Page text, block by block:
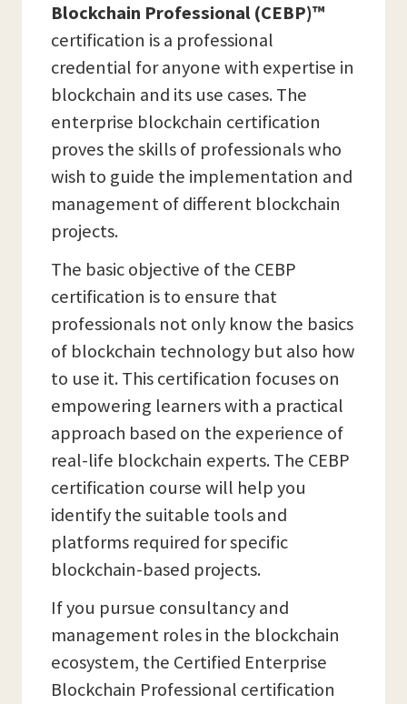
Blockchain Professional (CEBP)™
certification is a professional
credential for anyone with expertise in
blockchain and its use cases. The
enterprise blockchain certification
proves the skills of professionals who
wish to guide the implementation and
management of different blockchain
projects.
The basic objective of the CEBP
certification is to ensure that
professionals not only know the basics
of blockchain technology but also how
to use it. This certification focuses on
empowering learners with a practical
approach based on the experience of
real-life blockchain experts. The CEBP
certification course will help you
identify the suitable tools and
platforms required for specific
blockchain-based projects.
If you pursue consultancy and
management roles in the blockchain
ecosystem, the Certified Enterprise
Blockchain Professional certification